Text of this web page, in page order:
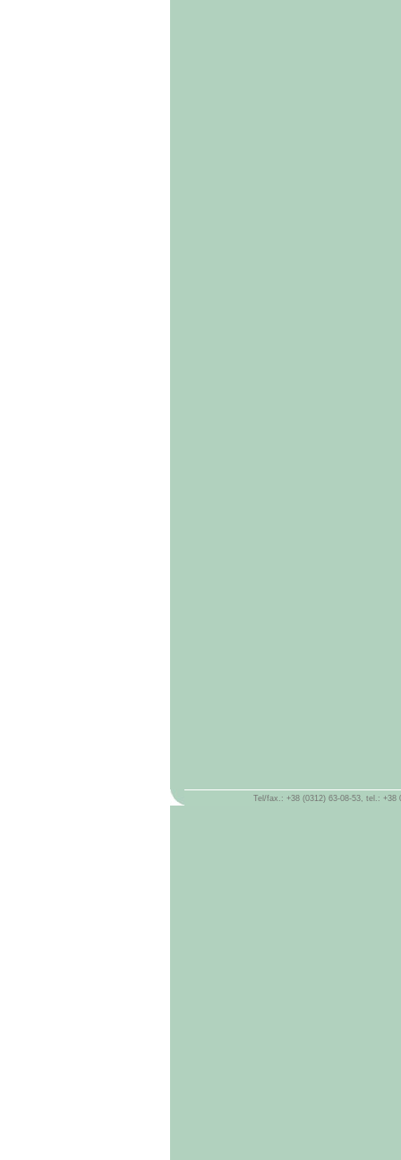
Tel/fax.: +38 (0312) 63-08-53, tel.: +38